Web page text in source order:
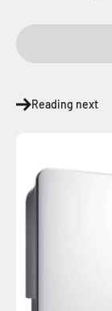
Reading next